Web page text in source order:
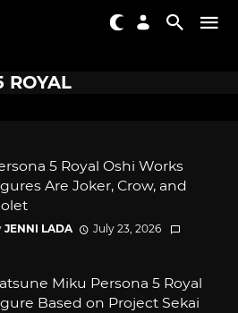
ROYAL
5 Royal Oshi Works
Are Joker, Crow, and
JENNI LADA July 23, 2026
Miku Persona 5 Royal
Based on Project Sekai